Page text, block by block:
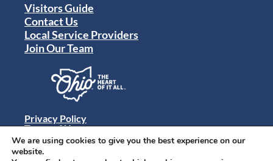
© 2024 Destination Toledo. All rights reserved.
Visitors Guide
Contact Us
Local Service Providers
Join Our Team
Privacy Policy
Terms of Use
Sitemap
We are using cookies to give you the best experience on our
website.